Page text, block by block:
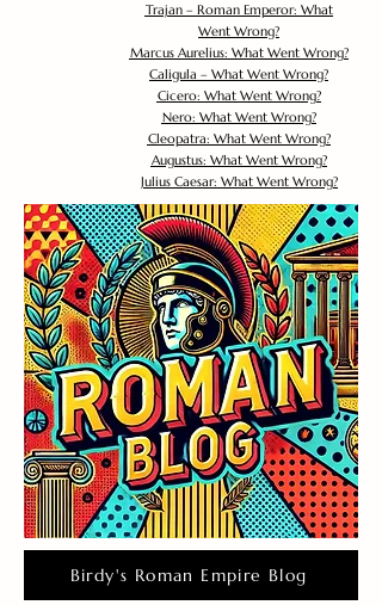
Trajan – Roman Emperor: What
Went Wrong?
Marcus Aurelius: What Went Wrong?
Caligula – What Went Wrong?
Cicero: What Went Wrong?
Nero: What Went Wrong?
Cleopatra: What Went Wrong?
Augustus: What Went Wrong?
Julius Caesar: What Went Wrong?
Birdy's Roman Empire Blog